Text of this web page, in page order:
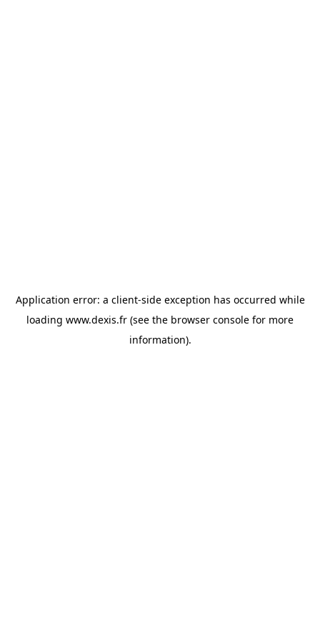
Application error: a client-side exception has occurred while
loading www.dexis.fr (see the browser console for more
information).